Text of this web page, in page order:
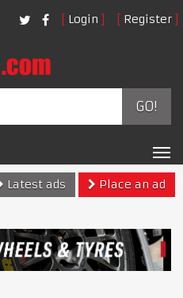
Login Register
GO!
Latest ads
Place an ad